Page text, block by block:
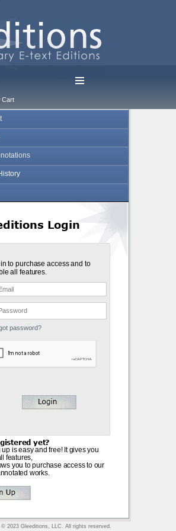
Cart
Login
to purchase access and to
all features.
password?
yet?
is easy and free! It gives you
features,
you to purchase access to our
works.
2023 Gleeditions, LLC. All rights reserved.